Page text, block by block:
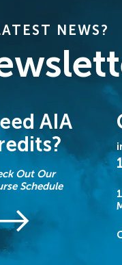
NEWS?
AIA
Out Our
Schedule